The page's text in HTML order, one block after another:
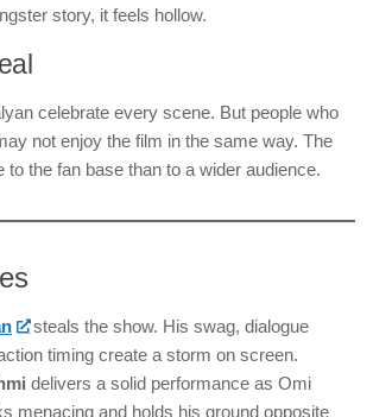
story, it feels hollow.
celebrate every scene. But people who
not enjoy the film in the same way. The
to the fan base than to a wider audience.
steals the show. His swag, dialogue
timing create a storm on screen.
delivers a solid performance as Omi
menacing and holds his ground opposite